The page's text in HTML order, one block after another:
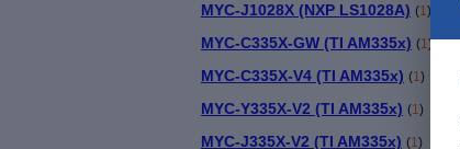
MYC-J1028X (NXP LS1028A) (1)
MYC-C335X-GW (TI AM335x) (1)
MYC-C335X-V4 (TI AM335x) (1)
MYC-Y335X-V2 (TI AM335x) (1)
MYC-J335X-V2 (TI AM335x) (1)